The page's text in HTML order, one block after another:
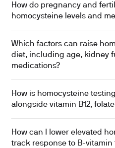
How do pregnancy and
homocysteine levels and
Which factors can raise
diet, including age, kidney
medications?
How is homocysteine
alongside vitamin B12,
How can I lower elevated
track response to B-vitamin